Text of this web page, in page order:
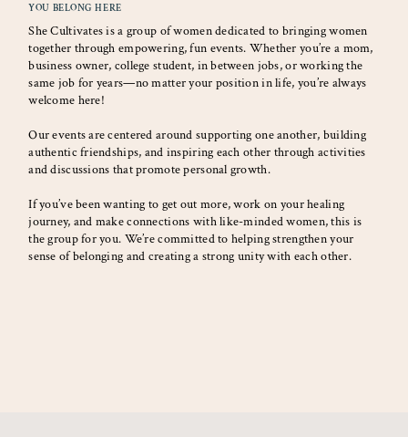
YOU BELONG HERE
She Cultivates is a group of women dedicated to bringing women
together through empowering, fun events. Whether you’re a mom,
business owner, college student, in between jobs, or working the
same job for years—no matter your position in life, you’re always
welcome here!
Our events are centered around supporting one another, building
authentic friendships, and inspiring each other through activities
and discussions that promote personal growth.
If you’ve been wanting to get out more, work on your healing
journey, and make connections with like-minded women, this is
the group for you. We’re committed to helping strengthen your
sense of belonging and creating a strong unity with each other.